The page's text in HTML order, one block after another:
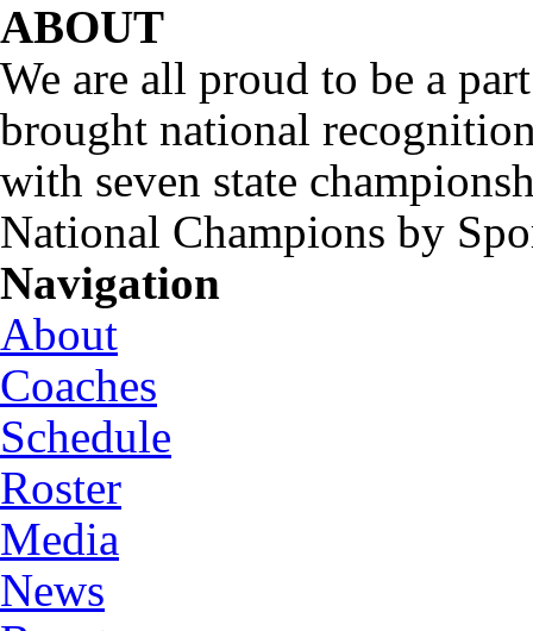
ABOUT
We are all proud to be a
brought national
with seven state
National Champions by
Navigation
About
Coaches
Schedule
Roster
Media
News